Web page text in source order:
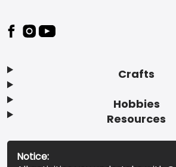
Footer
Crafts
Hobbies
Resources
Notice: